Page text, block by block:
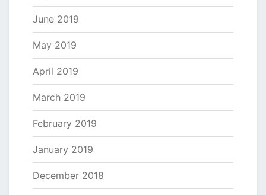
June 2019
May 2019
April 2019
March 2019
February 2019
January 2019
December 2018